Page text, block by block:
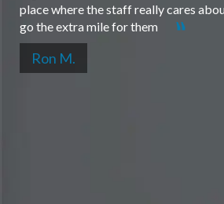
place where the staff really cares
go the extra mile for them
Ron M.